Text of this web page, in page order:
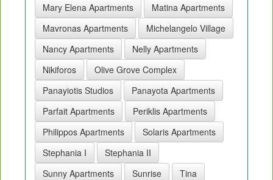
Mary Elena Apartments
Matina Apartments
Mavronas Apartments
Michelangelo Village
Nancy Apartments
Nelly Apartments
Nikiforos
Olive Grove Complex
Panayiotis Studios
Panayota Apartments
Parfait Apartments
Periklis Apartments
Philippos Apartments
Solaris Apartments
Stephania I
Stephania II
Sunny Apartments
Sunrise
Tina